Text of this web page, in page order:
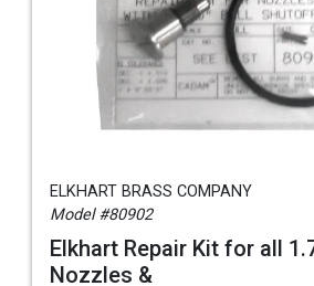
ELKHART BRASS COMPANY
Model #80902
Elkhart Repair Kit for all
Nozzles &